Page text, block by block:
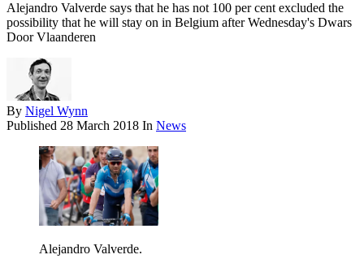
Alejandro Valverde says that he has not 100 per cent excluded the
possibility that he will stay on in Belgium after Wednesday's Dwars
Door Vlaanderen
By Nigel Wynn
Published 28 March 2018 In News
Alejandro Valverde.